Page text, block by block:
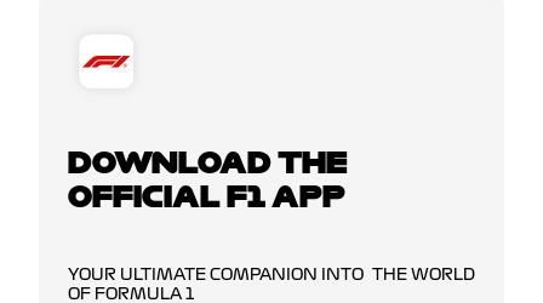
DOWNLOAD THE
OFFICIAL F1 APP
YOUR ULTIMATE COMPANION INTO THE WORLD
OF FORMULA 1